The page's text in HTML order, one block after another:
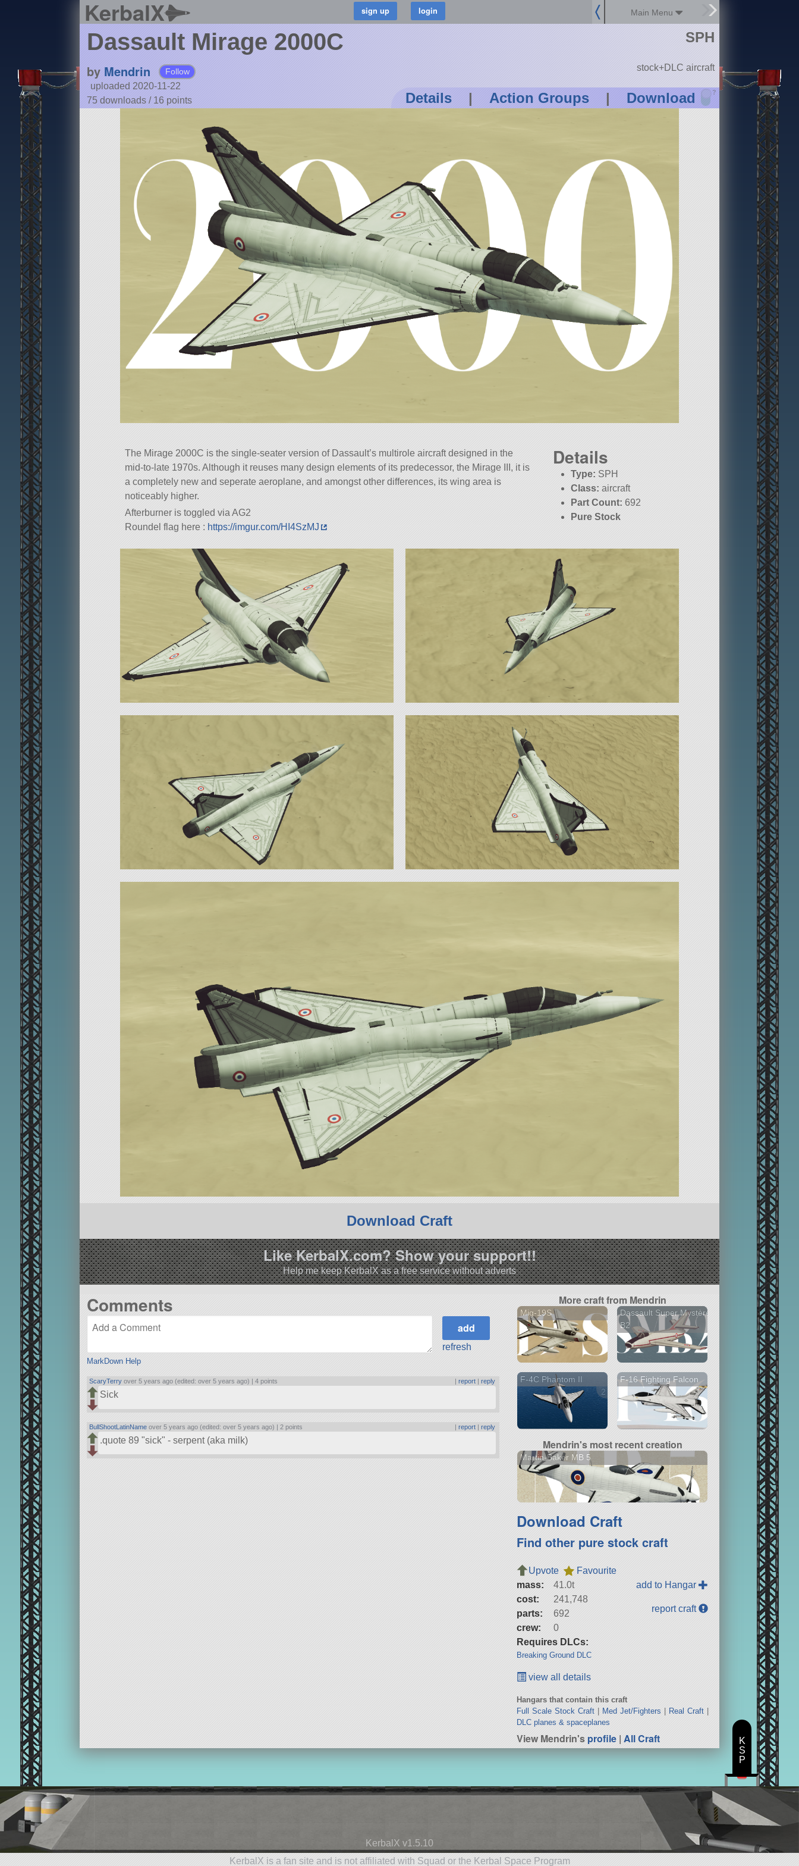
KerbalX Main Menu
Dassault Mirage 2000C
by Mendrin Follow
uploaded 2020-11-22
75 downloads / 16 points Details | Action Groups | Download ?
SPH
stock+DLC aircraft
The Mirage 2000C is the single-seater version of Dassault’s multirole aircraft designed in the
mid-to-late 1970s. Although it reuses many design elements of its predecessor, the Mirage III, it is
a completely new and seperate aeroplane, and amongst other differences, its wing area is
noticeably higher.
Afterburner is toggled via AG2
Roundel flag here : https://imgur.com/HI4SzMJ
Details
Type: SPH
Class: aircraft
Part Count: 692
Pure Stock
Download Craft
Like KerbalX.com? Show your support!!
Help me keep KerbalX as a free service without adverts
Comments
MarkDown Help
refresh
ScaryTerry over 5 years ago (edited: over 5 years ago) |4 points |report |reply
Sick
BullShootLatinName over 5 years ago (edited: over 5 years ago) | 2 points |report |reply
.quote 89 sick - serpent (aka milk)
More craft from Mendrin
Mig-19S
Dassault Super Mystère
B2
F-4C Phantom II
2 versions
F-16 Fighting Falcon
Mendrin's most recent creation
Martin-Baker MB 5
Download Craft
Find other pure stock craft
Upvote
Favourite
mass:
41.0t
cost:
241,748
parts:
692
crew:
0
Requires DLCs:
Breaking Ground DLC
add to Hangar
report craft
view all details
Hangars that contain this craft
Full Scale Stock Craft
Med Jet/Fighters Real Craft|
DLC planes & spaceplanes
View Mendrin'sprofile |All Craft
KerbalX v1.5.10
KerbalX is a fan site and is not affiliated with Squad or the Kerbal Space Program
K
S
P